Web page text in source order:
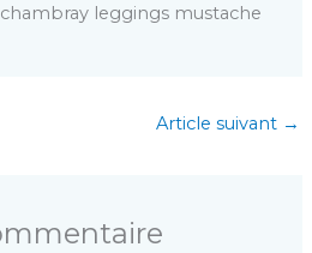
leggings mustache
Article suivant →